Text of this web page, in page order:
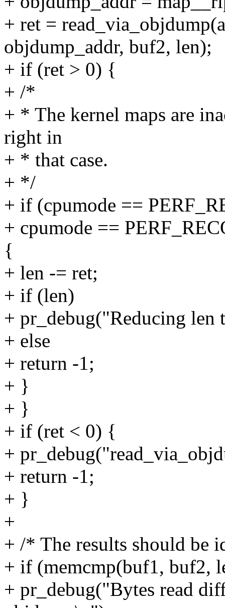
+ ret =
objdump_addr, buf2, len);
+ if (ret > 0) {
+ /*
+ * The kernel maps are
right in
+ * that case.
+ */
+ if (cpumode ==
+ cpumode ==
{
+ len -= ret;
+ if (len)
+ pr_debug("Reducing len
+ else
+ return -1;
+ }
+ }
+ if (ret < 0) {
+
+ return -1;
+ }
+
+ /* The results should be
+ if (memcmp(buf1, buf2,
+ pr_debug("Bytes read